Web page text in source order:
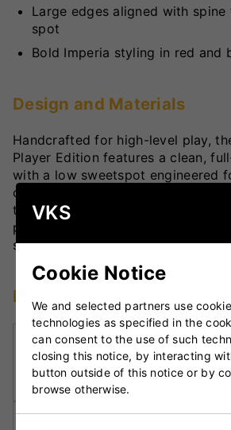
Large edges aligned with
spot
Bold Imperia styling in red and
Design and Materials
Handcrafted for high-level play,
Player Edition features a clean,
with a low sweetspot engineered
control. A semi-oval handle pairs
toe to deliver comfort and grip
premium graphics, this bat offers
style and substance for advanced
Key Technologies
Low Middle Sweetspot:
length deliveries, making it
stroke play.
VKS
Cookie Notice
We and selected partners use
technologies as specified in the
can consent to the use of such
closing this notice, by interacting
button outside of this notice or by
browse otherwise.